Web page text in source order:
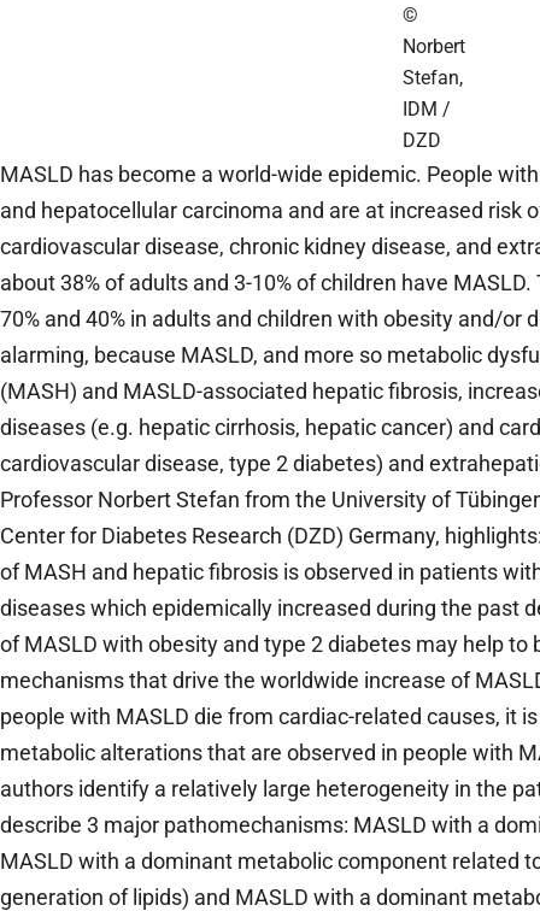
©
Norbert
Stefan,
IDM /
DZD
MASLD has become a world-wide epidemic. People
and hepatocellular carcinoma and are at increased risk
cardiovascular disease, chronic kidney disease, and
about 38% of adults and 3-10% of children have
70% and 40% in adults and children with obesity and/or
alarming, because MASLD, and more so metabolic
(MASH) and MASLD-associated hepatic fibrosis,
diseases (e.g. hepatic cirrhosis, hepatic cancer) and
cardiovascular disease, type 2 diabetes) and
Professor Norbert Stefan from the University of
Center for Diabetes Research (DZD) Germany,
of MASH and hepatic fibrosis is observed in patients
diseases which epidemically increased during the past
of MASLD with obesity and type 2 diabetes may help
mechanisms that drive the worldwide increase of
people with MASLD die from cardiac-related causes, it
metabolic alterations that are observed in people with
authors identify a relatively large heterogeneity in the
describe 3 major pathomechanisms: MASLD with a
MASLD with a dominant metabolic component related
generation of lipids) and MASLD with a dominant